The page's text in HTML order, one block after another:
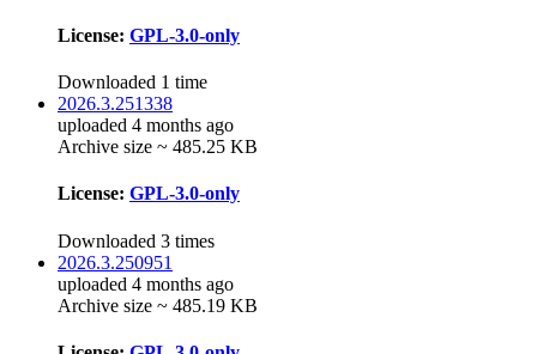
License: GPL-3.0-only
Downloaded 1 time
2026.3.251338
uploaded 4 months ago
Archive size ~ 485.25 KB
License: GPL-3.0-only
Downloaded 3 times
2026.3.250951
uploaded 4 months ago
Archive size ~ 485.19 KB